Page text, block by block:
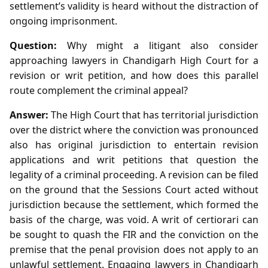
settlement’s validity is heard without the distraction of
ongoing imprisonment.
Question: Why might a litigant also consider
approaching lawyers in Chandigarh High Court for a
revision or writ petition, and how does this parallel
route complement the criminal appeal?
Answer: The High Court that has territorial jurisdiction
over the district where the conviction was pronounced
also has original jurisdiction to entertain revision
applications and writ petitions that question the
legality of a criminal proceeding. A revision can be filed
on the ground that the Sessions Court acted without
jurisdiction because the settlement, which formed the
basis of the charge, was void. A writ of certiorari can
be sought to quash the FIR and the conviction on the
premise that the penal provision does not apply to an
unlawful settlement. Engaging lawyers in Chandigarh